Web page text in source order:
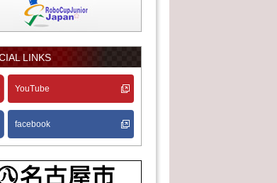
LINKS
YouTube
facebook